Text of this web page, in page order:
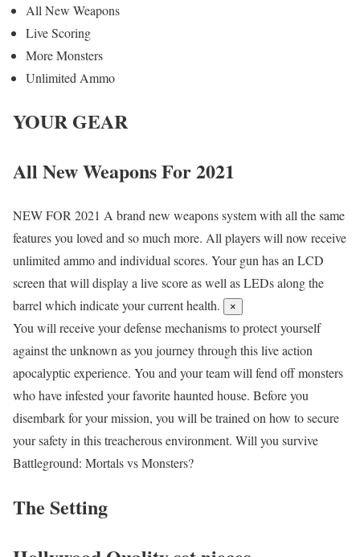
All New Weapons
Live Scoring
More Monsters
Unlimited Ammo
YOUR GEAR
All New Weapons For 2021
NEW FOR 2021 A brand new weapons system with all the same
features you loved and so much more. All players will now receive
unlimited ammo and individual scores. Your gun has an LCD
screen that will display a live score as well as LEDs along the
barrel which indicate your current health.
×
You will receive your defense mechanisms to protect yourself
against the unknown as you journey through this live action
apocalyptic experience. You and your team will fend off monsters
who have infested your favorite haunted house. Before you
disembark for your mission, you will be trained on how to secure
your safety in this treacherous environment. Will you survive
Battleground: Mortals vs Monsters?
The Setting